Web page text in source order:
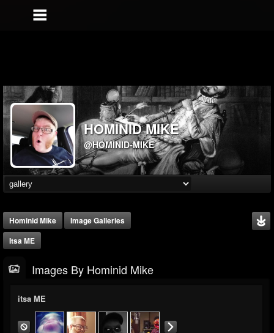
HOMINID MIKE
@HOMINID-MIKE
Hominid Mike
Image Galleries
Itsa ME
Images By Hominid Mike
itsa ME